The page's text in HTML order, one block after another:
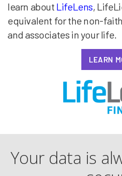
LEARN
learn about LifeLens,
equivalent for the non-
and associates in your life.
Your data is